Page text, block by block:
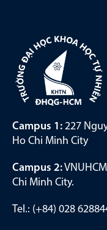
Campus 1: 227
Ho Chi Minh City
Campus 2:
Chi Minh City.
Tel.: (+84) 028